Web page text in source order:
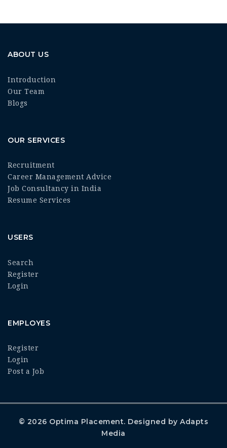
ABOUT US
Introduction
Our Team
Blogs
OUR SERVICES
Recruitment
Career Management Advice
Job Consultancy in India
Resume Services
USERS
Search
Register
Login
EMPLOYES
Register
Login
Post a Job
© 2026 Optima Placement. Designed byAdapts
Media